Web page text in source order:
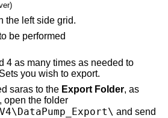
the left side grid.
be performed
4 as many times as needed to
you wish to export.
saras to the Export Folder, as
open the folder
and send